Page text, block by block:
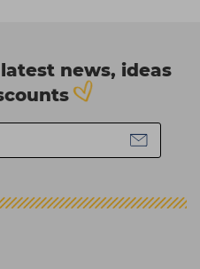
news, ideas